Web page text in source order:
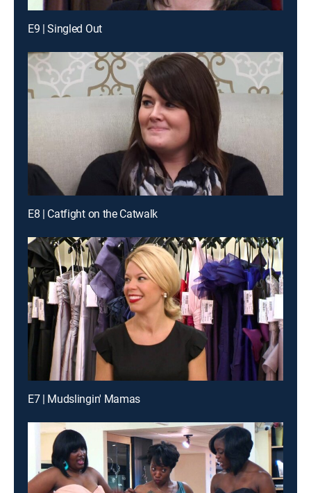
E9 | Singled Out
E8 | Catfight on the Catwalk
E7 | Mudslingin' Mamas